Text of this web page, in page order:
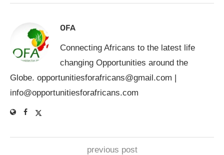
OFA
Connecting Africans to the latest life
changing Opportunities around the
Globe. opportunitiesforafricans@gmail.com |
info@opportunitiesforafricans.com
previous post